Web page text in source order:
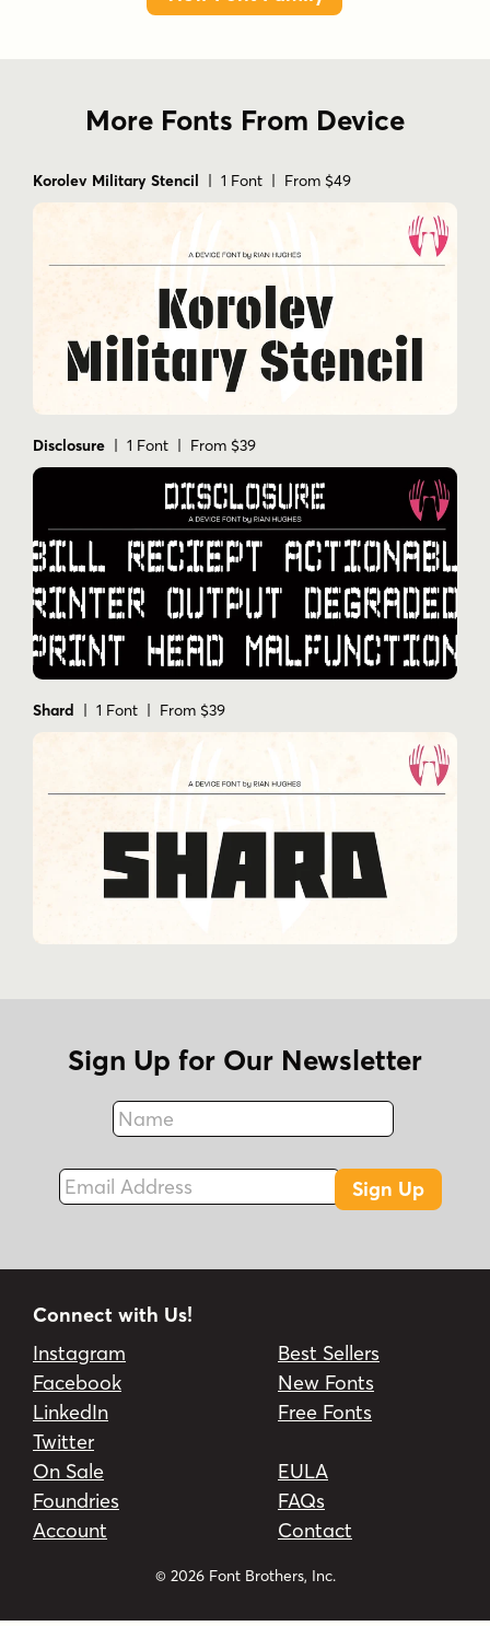
More Fonts From Device
Korolev Military Stencil | 1 Font | From $49
Disclosure | 1 Font | From $39
Shard | 1 Font | From $39
Sign Up for Our Newsletter
Name
Fax
Email Address
Sign Up
Connect with Us!
Instagram
Facebook
LinkedIn
Twitter
Best Sellers
New Fonts
Free Fonts
On Sale
Foundries
Account
EULA
FAQs
Contact
© 2026 Font Brothers, Inc.